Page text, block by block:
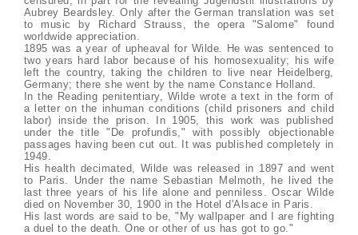
Aubrey Beardsley. Only after the German translation was set
to music by Richard Strauss, the opera "Salome" found
worldwide appreciation.
1895 was a year of upheaval for Wilde. He was sentenced to
two years hard labor because of his homosexuality; his wife
left the country, taking the children to live near Heidelberg,
Germany; there she went by the name Constance Holland.
In the Reading penitentiary, Wilde wrote a text in the form of
a letter on the inhuman conditions (child prisoners and child
labor) inside the prison. In 1905, this work was published
under the title "De profundis," with possibly objectionable
passages having been cut out. It was published completely in
1949.
His health decimated, Wilde was released in 1897 and went
to Paris. Under the name Sebastian Melmoth, he lived the
last three years of his life alone and penniless. Oscar Wilde
died on November 30, 1900 in the Hotel d'Alsace in Paris.
His last words are said to be, "My wallpaper and I are fighting
a duel to the death. One or other of us has got to go."